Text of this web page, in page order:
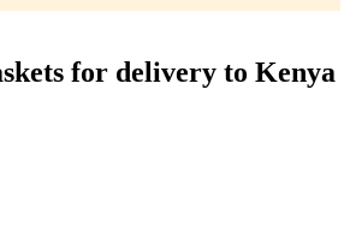
for delivery to Kenya